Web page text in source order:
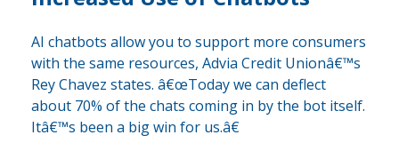
AI chatbots allow you to support more consumers
with the same resources, Advia Credit Unionâ€™s
Rey Chavez states. â€œToday we can deflect
about 70% of the chats coming in by the bot itself.
Itâ€™s been a big win for us.â€